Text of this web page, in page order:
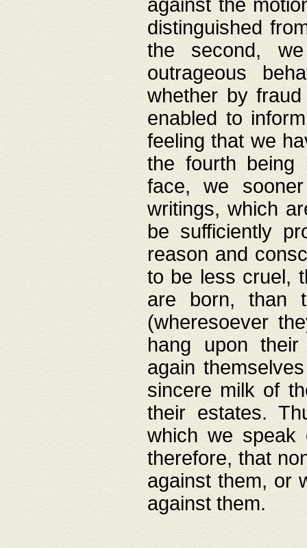
against the
distinguished
the second,
outrageous
whether by
enabled to
feeling that we
the fourth being
face, we
writings, which
be sufficiently
reason and
to be less cruel,
are born, than
(wheresoever
hang upon
again
sincere milk of
their estates.
which we speak
therefore, that
against them, or
against them.